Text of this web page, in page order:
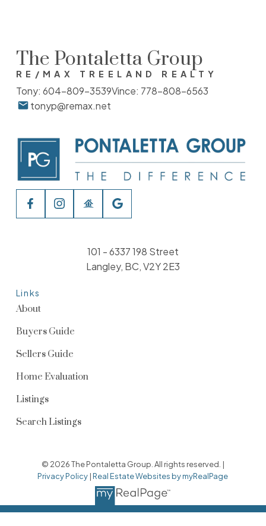
The Pontaletta Group
RE/MAX TREELAND REALTY
Tony: 604-809-3539Vince: 778-808-6563
tonyp@remax.net
Links
About
Buyers Guide
Sellers Guide
Home Evaluation
Listings
Search Listings
101 - 6337 198 Street
Langley, BC, V2Y 2E3
© 2026 The Pontaletta Group. All rights reserved. |
Privacy Policy |Real Estate Websites by myRealPage